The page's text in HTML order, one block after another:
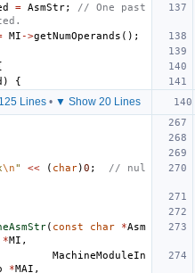
= AsmStr;
// One past
MI ->getNumOperands ();
) {
Lines • ▼ Show 20 Lines
\n" << ( char)0 ;
// nul
( const char *Asm
*MI ,
MachineModuleIn
*MAI ,